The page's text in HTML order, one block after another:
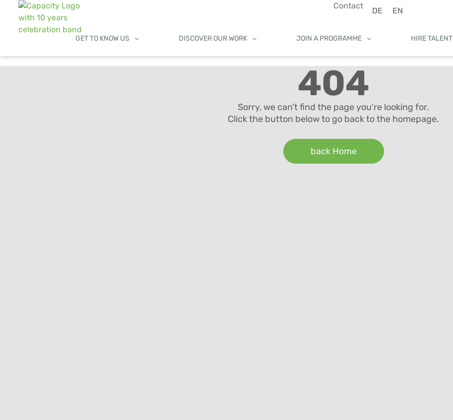
Contact
DE EN
GET TO KNOW US DISCOVER OUR WORK JOIN A PROGRAMME HIRE TALENT
404
Sorry, we can’t find the page you’re looking for.
Click the button below to go back to the homepage.
back Home